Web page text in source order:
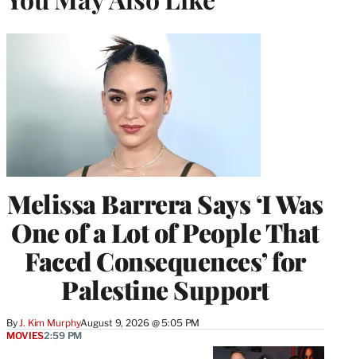
Melissa Barrera Says ‘I Was
One of a Lot of People That
Faced Consequences’ for
Palestine Support
By J. Kim MurphyAugust 9, 2026 @ 5:05 PM
MOVIES2:59 PM